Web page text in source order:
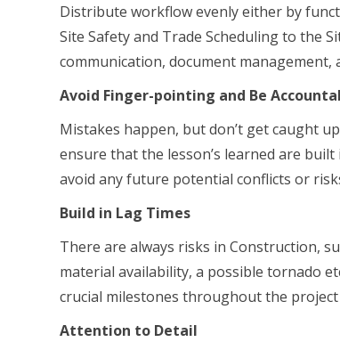
Distribute workflow evenly either by
Site Safety and Trade Scheduling to the
communication, document management,
Avoid Finger-pointing and Be
Mistakes happen, but don’t get caught
ensure that the lesson’s learned are
avoid any future potential conflicts or
Build in Lag Times
There are always risks in Construction,
material availability, a possible tornado
crucial milestones throughout the
Attention to Detail